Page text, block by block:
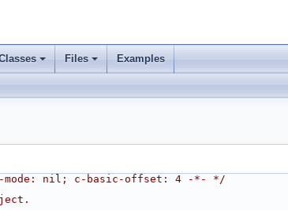
Files Examples
mode: nil; c-basic-offset: 4 -*- */